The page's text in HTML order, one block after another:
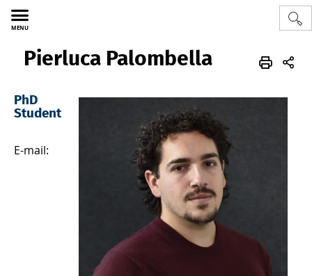
MENU
Polytech ATM EN Team Scientific Staff
‎‎ ‎ Pierluca Palombella
PhD
Student
E-mail: